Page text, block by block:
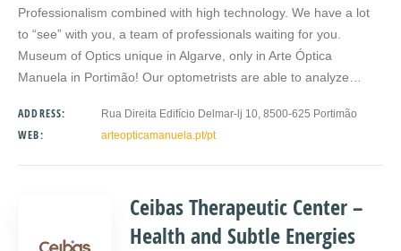
Professionalism combined with high technology. We have a lot
to “see” with you, a team of professionals waiting for you.
Museum of Optics unique in Algarve, only in Arte Óptica
Manuela in Portimão! Our optometrists are able to analyze…
ADDRESS: Rua Direita Edifício Delmar-lj 10, 8500-625 Portimão
WEB: arteopticamanuela.pt/pt
Ceibas Therapeutic Center –
Health and Subtle Energies